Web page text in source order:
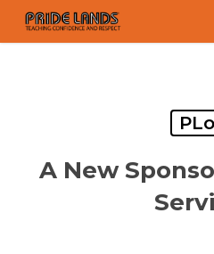
Skip
A New